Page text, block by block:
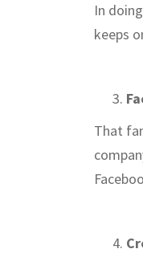
In
keeps
That